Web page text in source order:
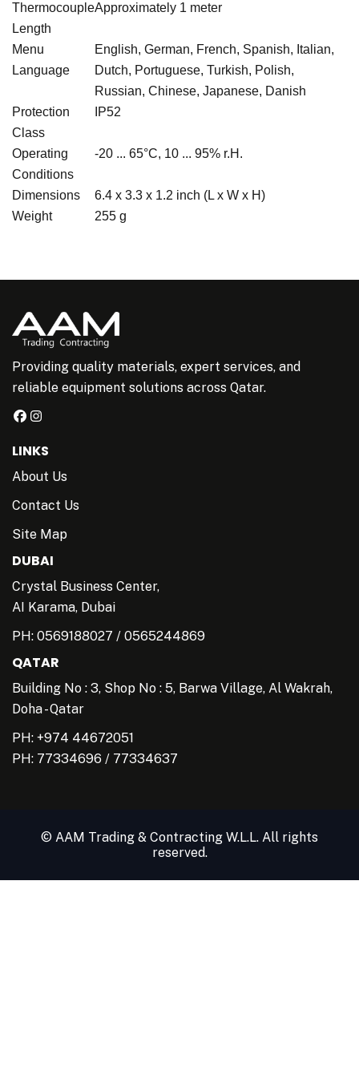
Thermocouple
Length
Approximately 1 meter
Menu
Language
English, German, French, Spanish, Italian,
Dutch, Portuguese, Turkish, Polish,
Russian, Chinese, Japanese, Danish
Protection
Class
IP52
Operating
Conditions
-20 ... 65°C, 10 ... 95% r.H.
Dimensions
6.4 x 3.3 x 1.2 inch (L x W x H)
Weight
255 g
Providing quality materials, expert services, and
reliable equipment solutions across Qatar.
LINKS
About Us
Contact Us
Site Map
DUBAI
Crystal Business Center,
AI Karama, Dubai
PH: 0569188027 / 0565244869
QATAR
Building No : 3, Shop No : 5, Barwa Village, Al Wakrah,
Doha - Qatar
PH: +974 44672051
PH: 77334696 / 77334637
© AAM Trading & Contracting W.L.L. All rights
reserved.